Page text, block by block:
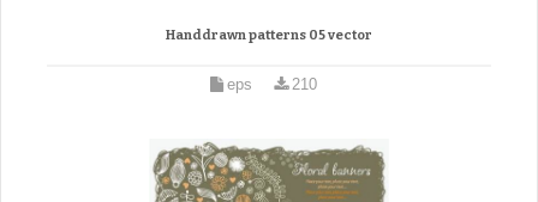
Handdrawn patterns 05 vector
eps 210